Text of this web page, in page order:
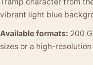
vibrant light blue
Available formats: 200
sizes or a high-